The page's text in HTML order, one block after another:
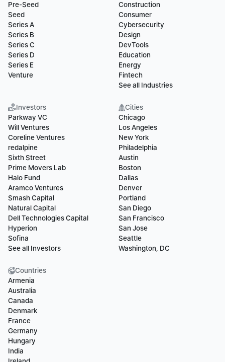
Pre-Seed
Seed
Series A
Series B
Series C
Series D
Series E
Venture
Construction
Consumer
Cybersecurity
Design
DevTools
Education
Energy
Fintech
See all Industries
Investors
Parkway VC
Will Ventures
Coreline Ventures
redalpine
Sixth Street
Prime Movers Lab
Halo Fund
Aramco Ventures
Smash Capital
Natural Capital
Dell Technologies Capital
Hyperion
Sofina
See all Investors
Cities
Chicago
Los Angeles
New York
Philadelphia
Austin
Boston
Dallas
Denver
Portland
San Diego
San Francisco
San Jose
Seattle
Washington, DC
Countries
Armenia
Australia
Canada
Denmark
France
Germany
Hungary
India